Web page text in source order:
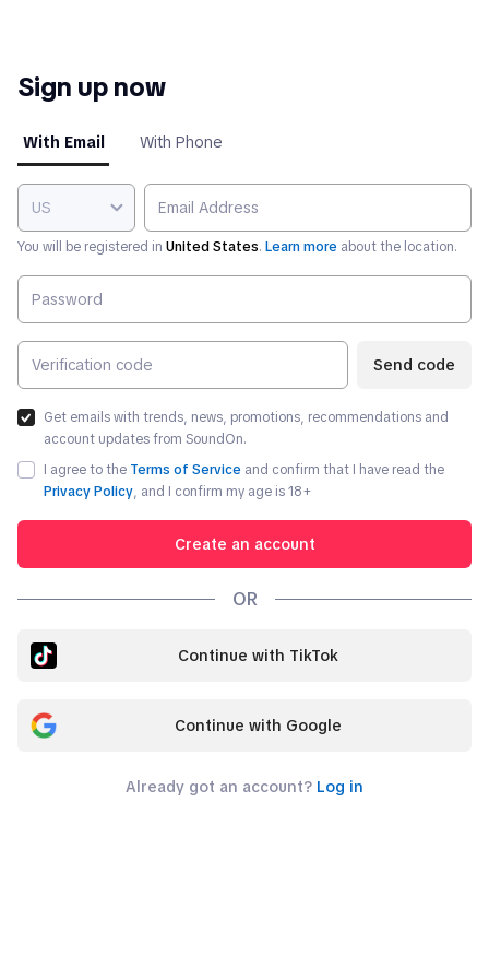
Sign up now
With Email With Phone
US
You will be registered in United States. Learn more about the location.
Send code
Get emails with trends, news, promotions, recommendations and
account updates from SoundOn.
I agree to the Terms of Service and confirm that I have read the
Privacy Policy, and I confirm my age is 18+
Create an account
OR
Continue with TikTok
Continue with Google
Already got an account? Log in